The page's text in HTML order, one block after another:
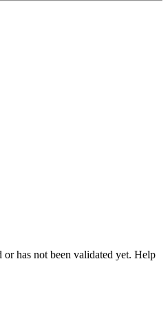
has not been validated yet. Help